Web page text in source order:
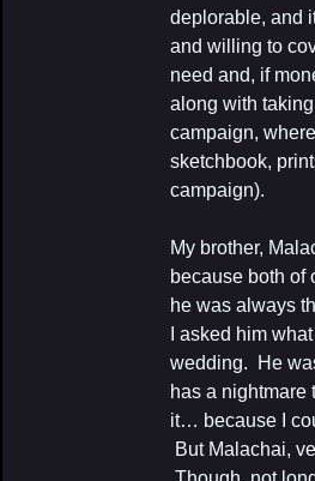
deplorable, and
and willing to
need and, if
along with
campaign,
sketchbook,
campaign).
My brother,
because both of
he was always
I asked him
wedding. He
has a nightmare
it… because I
But Malachai,